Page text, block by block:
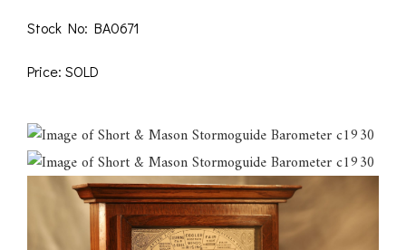
Stock No: BA0671
Price: SOLD